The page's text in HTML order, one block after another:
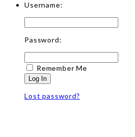
Username:
Password:
Remember Me
Log In
Lost password?